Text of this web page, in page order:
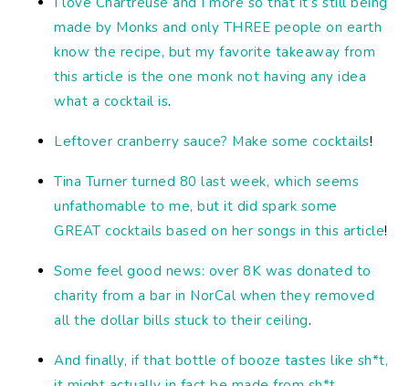
made by Monks and only THREE people on earth
know the recipe, but my favorite takeaway from
this article is the one monk not having any idea
what a cocktail is.
Leftover cranberry sauce? Make some cocktails!
Tina Turner turned 80 last week, which seems
unfathomable to me, but it did spark some
GREAT cocktails based on her songs in this article!
Some feel good news: over 8K was donated to
charity from a bar in NorCal when they removed
all the dollar bills stuck to their ceiling.
And finally, if that bottle of booze tastes like sh*t,